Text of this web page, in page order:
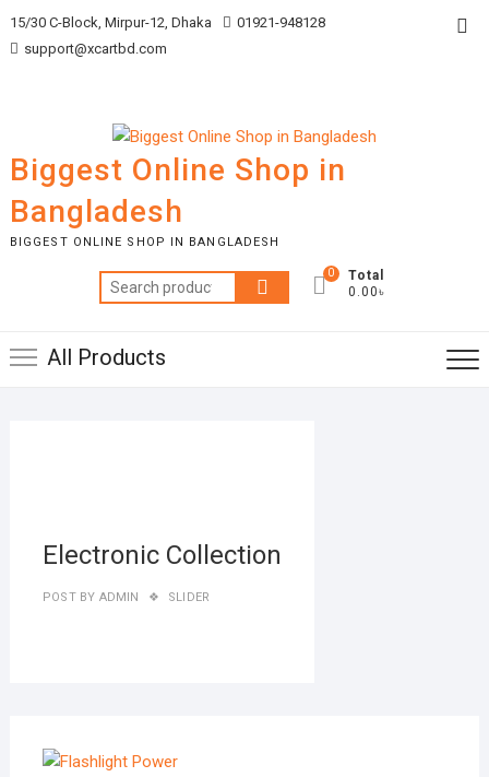
to
15/30 C-Block, Mirpur-12, Dhaka
01921-948128
support@xcartbd.com
Biggest Online Shop in
Bangladesh
BIGGEST ONLINE SHOP IN BANGLADESH
Search
for:
0
Total
0.00৳
All Products
Electronic Collection
POST BY ADMIN SLIDER